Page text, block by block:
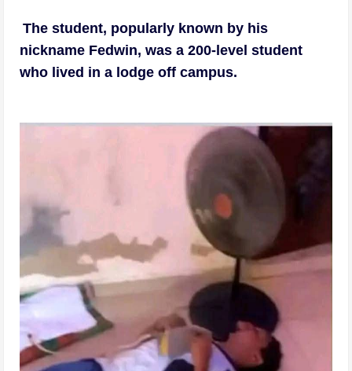
The student, popularly known by his
nickname Fedwin, was a 200-level student
who lived in a lodge off campus.